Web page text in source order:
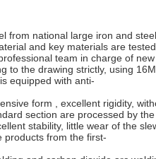
from national large iron and
and key materials are
onal team in charge of
to the drawing strictly, using
equipped with anti-
nsive form , excellent rigidity,
section are processed by
stability, little wear of the
products from the first-